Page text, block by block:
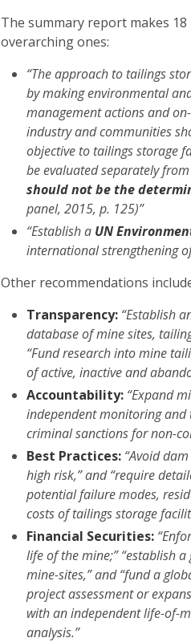
The summary report makes
overarching ones:
“The approach to tailings
by making environmental
management actions and
industry and communities
objective to tailings storage
be evaluated separately
should not be the
panel, 2015, p. 125)”
“Establish a UN
international strengthening
Other recommendations
Transparency: “Establish
database of mine sites,
“Fund research into mine
of active, inactive and
Accountability: “Expand
independent monitoring
criminal sanctions for non-
Best Practices: “Avoid
high risk,” and “require
potential failure modes,
costs of tailings storage
Financial Securities:
life of the mine;” “establish
mine-sites,” and “fund a
project assessment or
with an independent life-of-
analysis.”